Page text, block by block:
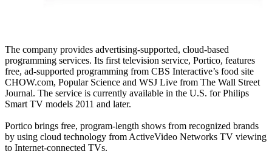
The company provides advertising-supported, cloud-based
programming services. Its first television service, Portico, features
free, ad-supported programming from CBS Interactive’s food site
CHOW.com, Popular Science and WSJ Live from The Wall Street
Journal. The service is currently available in the U.S. for Philips
Smart TV models 2011 and later.
Portico brings free, program-length shows from recognized brands
by using cloud technology from ActiveVideo Networks TV viewing
to Internet-connected TVs.